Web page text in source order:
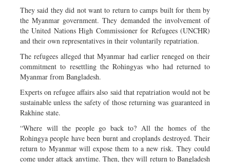
They said they did not want to return to camps built for them by
the Myanmar government. They demanded the involvement of
the United Nations High Commissioner for Refugees (UNCHR)
and their own representatives in their voluntarily repatriation.
The refugees alleged that Myanmar had earlier reneged on their
commitment to resettling the Rohingyas who had returned to
Myanmar from Bangladesh.
Experts on refugee affairs also said that repatriation would not be
sustainable unless the safety of those returning was guaranteed in
Rakhine state.
“Where will the people go back to? All the homes of the
Rohingya people have been burnt and croplands destroyed. Their
return to Myanmar will expose them to a new risk. They could
come under attack anytime. Then, they will return to Bangladesh